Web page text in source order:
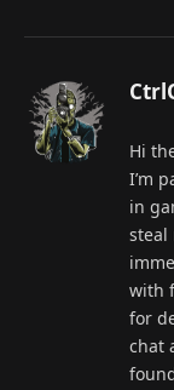
Hi
I’m
in
steal
with
for
chat